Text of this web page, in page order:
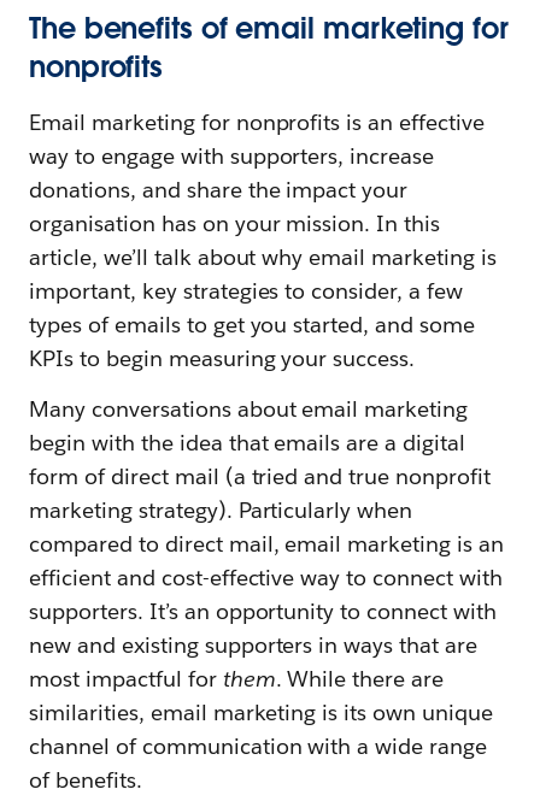
The benefits of email marketing for
nonprofits
Email marketing for nonprofits is an effective
way to engage with supporters, increase
donations, and share the impact your
organisation has on your mission. In this
article, we’ll talk about why email marketing is
important, key strategies to consider, a few
types of emails to get you started, and some
KPIs to begin measuring your success.
Many conversations about email marketing
begin with the idea that emails are a digital
form of direct mail (a tried and true nonprofit
marketing strategy). Particularly when
compared to direct mail, email marketing is an
efficient and cost-effective way to connect with
supporters. It’s an opportunity to connect with
new and existing supporters in ways that are
most impactful for them. While there are
similarities, email marketing is its own unique
channel of communication with a wide range
of benefits.